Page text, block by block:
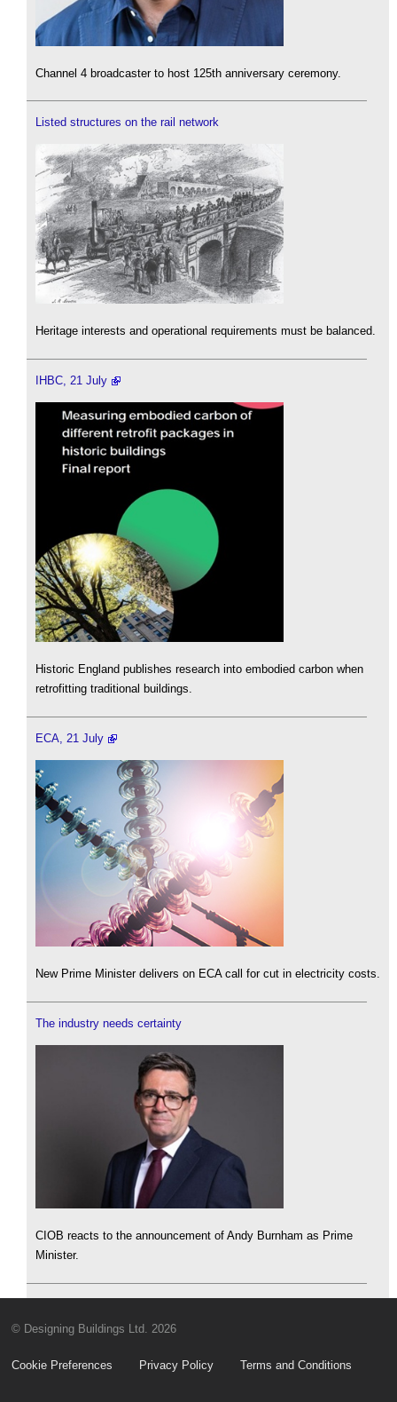
Channel 4 broadcaster to host 125th anniversary ceremony.
Listed structures on the rail network
Heritage interests and operational requirements must be balanced.
IHBC, 21 July
Historic England publishes research into embodied carbon when
retrofitting traditional buildings.
ECA, 21 July
New Prime Minister delivers on ECA call for cut in electricity costs.
The industry needs certainty
CIOB reacts to the announcement of Andy Burnham as Prime
Minister.
© Designing Buildings Ltd. 2026
Cookie Preferences Privacy Policy Terms and Conditions